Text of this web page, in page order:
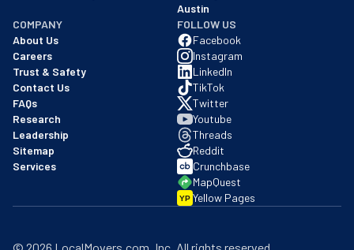
Austin
COMPANY
About Us
Careers
Trust & Safety
Contact Us
FAQs
Research
Leadership
Sitemap
Services
FOLLOW US
Facebook
Instagram
LinkedIn
TikTok
Twitter
Youtube
Threads
Reddit
Crunchbase
MapQuest
YP Yellow Pages